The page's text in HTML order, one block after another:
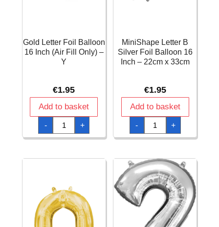
Gold Letter Foil Balloon
16 Inch (Air Fill Only) –
Y
€1.95
Add to basket
-
Gold
Letter
Foil
Balloon
(Air
Y
quantity
+
MiniShape Letter B
Silver Foil Balloon 16
Inch – 22cm x 33cm
€1.95
Add to basket
-
MiniShape
Letter
B
Silver
16
Inch
-
22cm
x
33cm
quantity
+